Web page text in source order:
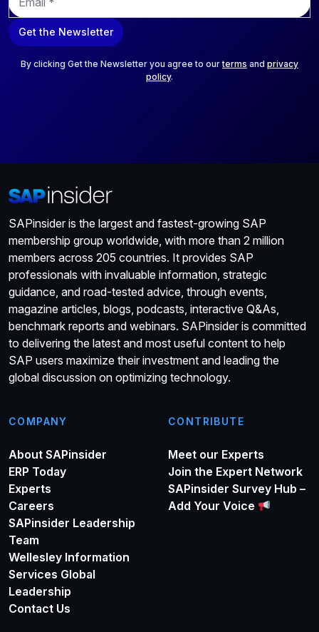
m
a
i
Get the Newsletter
By clicking Get the Newsletter you agree to ourterms and privacy
policy.
SAPinsider is the largest and fastest-growing SAP
membership group worldwide, with more than 2 million
members across 205 countries. It provides SAP
professionals with invaluable information, strategic
guidance, and road-tested advice, through events,
magazine articles, blogs, podcasts, interactive Q&As,
benchmark reports and webinars. SAPinsider is committed
to delivering the latest and most useful content to help
SAP users maximize their investment and leading the
global discussion on optimizing technology.
COMPANY
About SAPinsider
ERP Today
Experts
Careers
SAPinsider Leadership
Team
Wellesley Information
Services Global
Leadership
Contact Us
CONTRIBUTE
Meet our Experts
Join the Expert Network
SAPinsider Survey Hub –
Add Your Voice